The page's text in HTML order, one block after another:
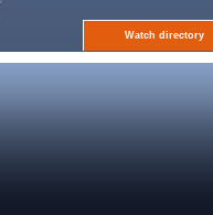
Watch directory